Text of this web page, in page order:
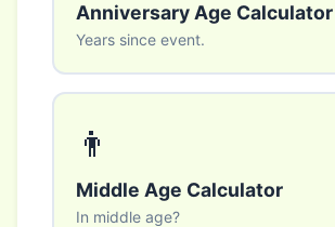
Anniversary Age Calculator
Years since event.
👨
Middle Age Calculator
In middle age?